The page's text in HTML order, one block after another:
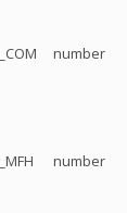
number
number